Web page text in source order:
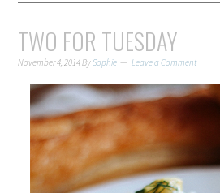
TWO FOR TUESDAY
November 4, 2014BySophie Leave a Comment